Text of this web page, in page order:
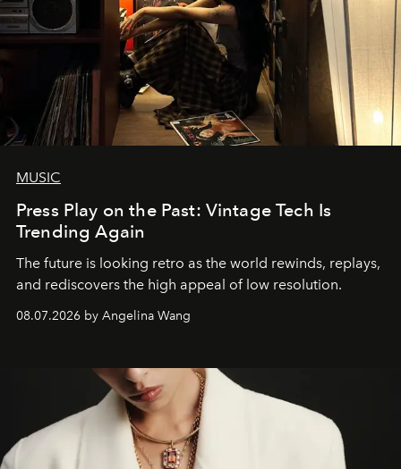
MUSIC
Press Play on the Past: Vintage Tech Is
Trending Again
The future is looking retro as the world rewinds, replays,
and rediscovers the high appeal of low resolution.
08.07.2026 by Angelina Wang